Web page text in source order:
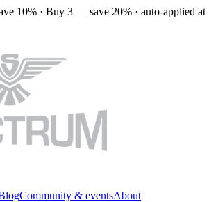
10% · Buy 3 — save 20% · auto-applied at
Community & eventsAbout